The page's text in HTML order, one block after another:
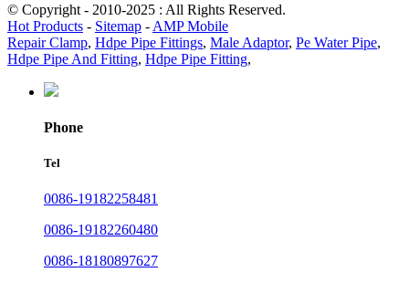
© Copyright - 2010-2025 : All Rights Reserved.
Hot Products - Sitemap - AMP Mobile
Repair Clamp, Hdpe Pipe Fittings, Male Adaptor, Pe Water Pipe,
Hdpe Pipe And Fitting, Hdpe Pipe Fitting,
Phone
Tel
0086-19182258481
0086-19182260480
0086-18180897627